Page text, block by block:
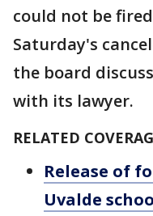
could not be
Saturday's
the board
with its lawyer.
RELATED
Release of
Uvalde